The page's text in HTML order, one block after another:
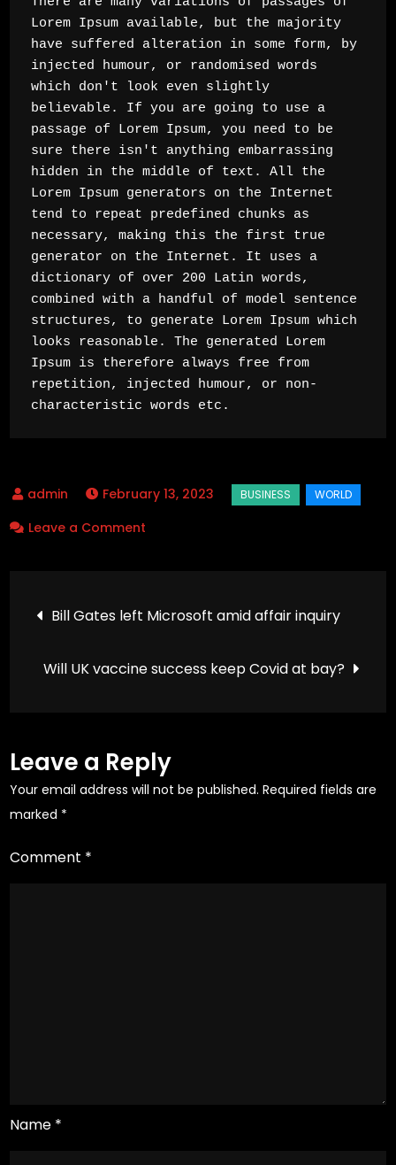
Lorem Ipsum available, but the majority
have suffered alteration in some form, by
injected humour, or randomised words
which don't look even slightly
believable. If you are going to use a
passage of Lorem Ipsum, you need to be
sure there isn't anything embarrassing
hidden in the middle of text. All the
Lorem Ipsum generators on the Internet
tend to repeat predefined chunks as
necessary, making this the first true
generator on the Internet. It uses a
dictionary of over 200 Latin words,
combined with a handful of model sentence
structures, to generate Lorem Ipsum which
looks reasonable. The generated Lorem
Ipsum is therefore always free from
repetition, injected humour, or non-
characteristic words etc.
February 13, 2023
Leave a Comment
half
all
plastic
–
study
Post
navigation
Bill Gates left Microsoft amid affair inquiry
Will UK vaccine success keep Covid at bay?
Leave a Reply
Your email address will not be published. Required fields are
marked *
Comment *
Name *